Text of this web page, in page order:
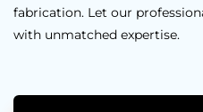
fabrication. Let our
with unmatched expertise.